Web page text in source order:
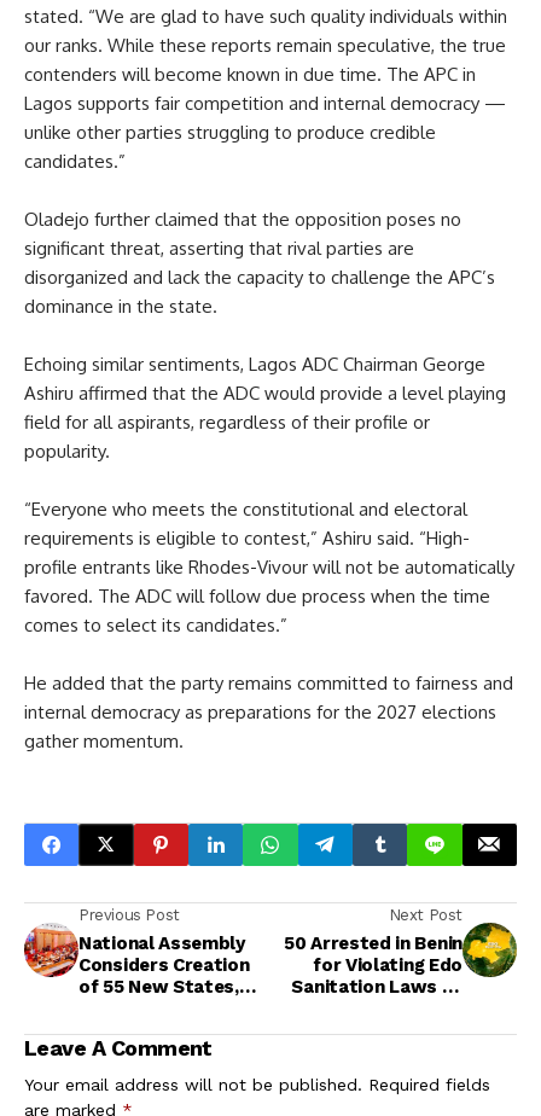
stated. “We are glad to have such quality individuals within
our ranks. While these reports remain speculative, the true
contenders will become known in due time. The APC in
Lagos supports fair competition and internal democracy —
unlike other parties struggling to produce credible
candidates.”
Oladejo further claimed that the opposition poses no
significant threat, asserting that rival parties are
disorganized and lack the capacity to challenge the APC’s
dominance in the state.
Echoing similar sentiments, Lagos ADC Chairman George
Ashiru affirmed that the ADC would provide a level playing
field for all aspirants, regardless of their profile or
popularity.
“Everyone who meets the constitutional and electoral
requirements is eligible to contest,” Ashiru said. “High-
profile entrants like Rhodes-Vivour will not be automatically
favored. The ADC will follow due process when the time
comes to select its candidates.”
He added that the party remains committed to fairness and
internal democracy as preparations for the 2027 elections
gather momentum.
Previous Post
National Assembly
Considers Creation
of 55 New States,
Governments in
Ongoing
Constitutional
Review
Next Post
50 Arrested in Benin
for Violating Edo
Sanitation Laws as
Enforcement
Leave A Comment
Your email address will not be published. Required fields
are marked *